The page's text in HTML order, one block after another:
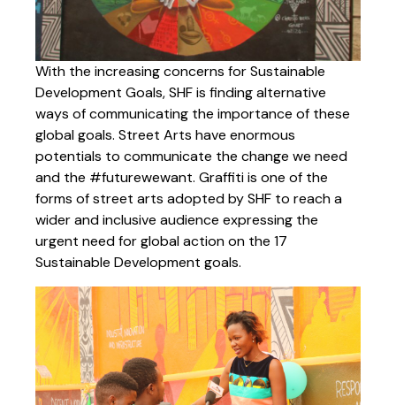
With the increasing concerns for Sustainable
Development Goals, SHF is finding alternative
ways of communicating the importance of these
global goals. Street Arts have enormous
potentials to communicate the change we need
and the #futurewewant. Graffiti is one of the
forms of street arts adopted by SHF to reach a
wider and inclusive audience expressing the
urgent need for global action on the 17
Sustainable Development goals.